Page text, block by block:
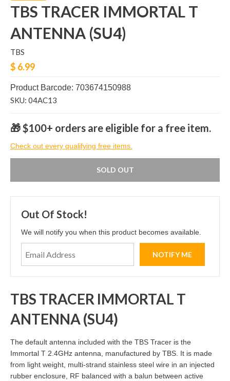
TBS TRACER IMMORTAL T
ANTENNA (SU4)
TBS
$ 6.99
Product Barcode: 703674150988
SKU: 04AC13
🎁 $100+ orders are eligible for a free item.
Check out every qualifying free items.
SOLD OUT
Out Of Stock!
We will notify you when this product becomes available.
TBS TRACER IMMORTAL T
ANTENNA (SU4)
The default antenna included with the TBS Tracer is the
Immortal T 2.4GHz antenna, manufactured by TBS. It is made
from light weight, multi-strand stainless steel wire in an injected
rubber enclosure, RF balanced with a balun between active